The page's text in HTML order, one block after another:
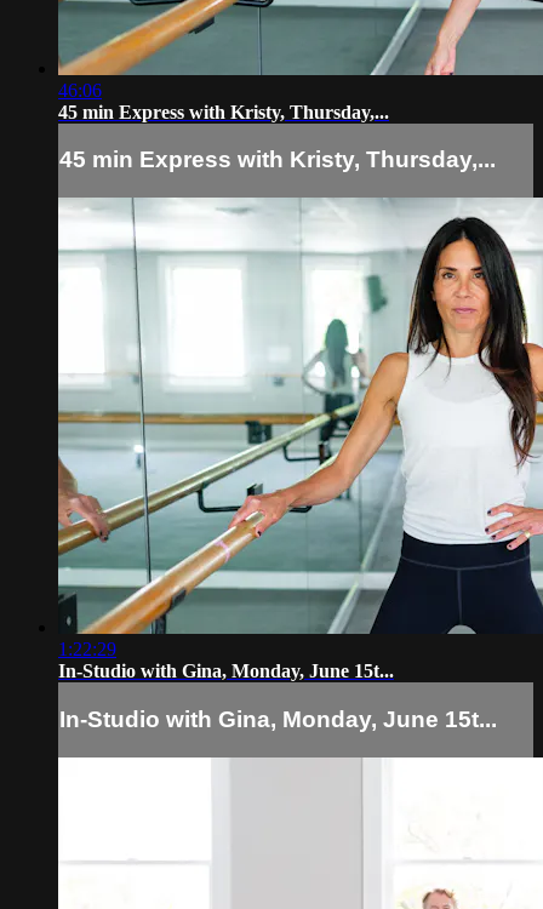
46:06
45 min Express with Kristy, Thursday,...
45 min Express with Kristy, Thursday,...
1:22:29
In-Studio with Gina, Monday, June 15t...
In-Studio with Gina, Monday, June 15t...